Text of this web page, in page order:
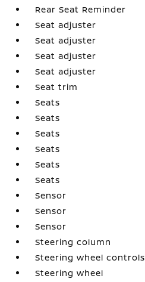
Rear Seat Reminder
Seat adjuster
Seat adjuster
Seat adjuster
Seat adjuster
Seat trim
Seats
Seats
Seats
Seats
Seats
Seats
Sensor
Sensor
Sensor
Steering column
Steering wheel controls
Steering wheel